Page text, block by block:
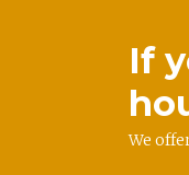
If
We